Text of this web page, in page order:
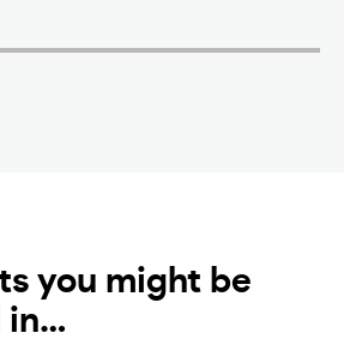
you might be
in…